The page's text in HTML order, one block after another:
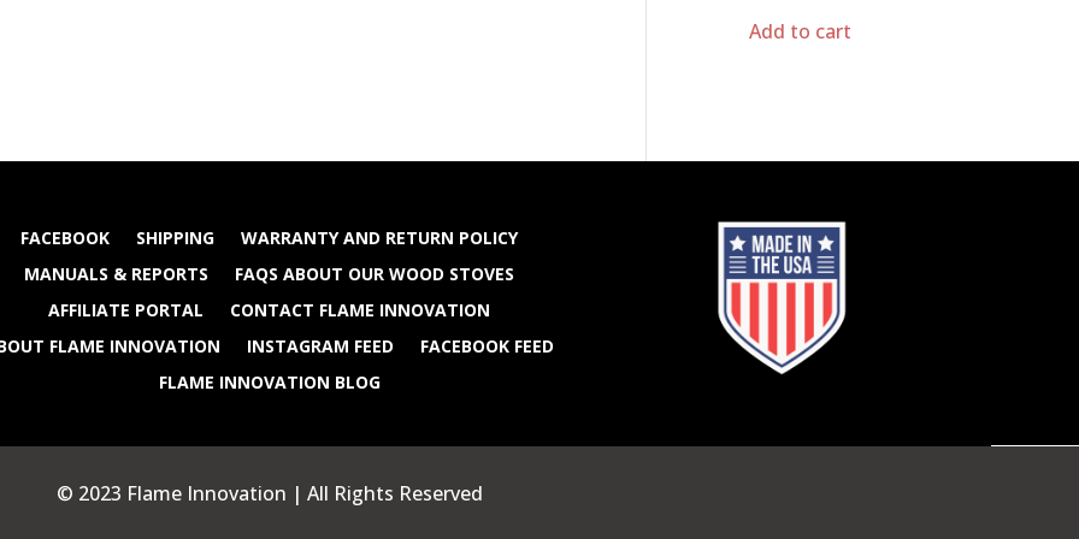
Add to cart
FACEBOOK SHIPPING
WARRANTY AND RETURN POLICY
MANUALS & REPORTS
FAQS ABOUT OUR WOOD STOVES
AFFILIATE PORTAL
CONTACT FLAME INNOVATION
FLAME INNOVATION
INSTAGRAM FEED
FACEBOOK FEED
FLAME INNOVATION BLOG
© 2023 Flame Innovation | All Rights Reserved